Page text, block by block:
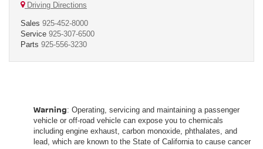
Driving Directions
Sales 925-452-8000
Service 925-307-6500
Parts 925-556-3230
Warning: Operating, servicing and maintaining a passenger
vehicle or off-road vehicle can expose you to chemicals
including engine exhaust, carbon monoxide, phthalates, and
lead, which are known to the State of California to cause cancer